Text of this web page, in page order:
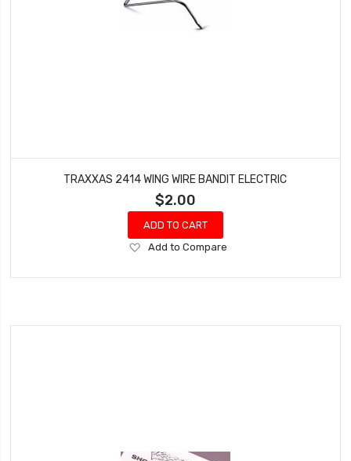
TRAXXAS 2414 WING WIRE BANDIT ELECTRIC
$2.00
ADD TO CART
Add
Wish
Add to Compare